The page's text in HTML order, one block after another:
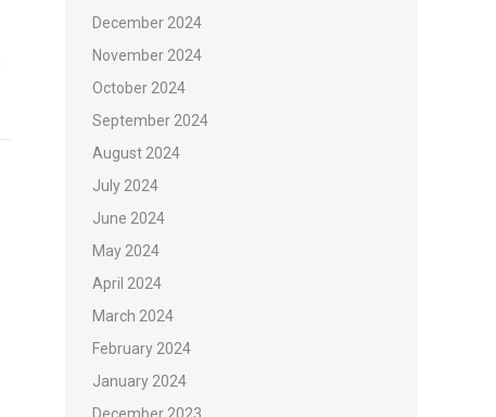
December 2024
November 2024
October 2024
September 2024
August 2024
July 2024
June 2024
May 2024
April 2024
March 2024
February 2024
January 2024